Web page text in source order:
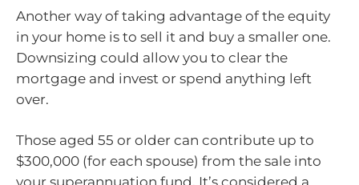
Another way of taking advantage of the equity
in your home is to sell it and buy a smaller one.
Downsizing could allow you to clear the
mortgage and invest or spend anything left
over.
Those aged 55 or older can contribute up to
$300,000 (for each spouse) from the sale into